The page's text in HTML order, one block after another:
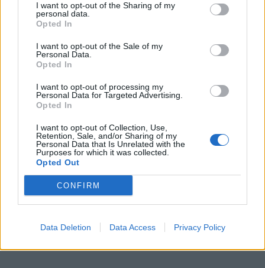
I want to opt-out of the Sharing of my
personal data.
Opted In
I want to opt-out of the Sale of my
Personal Data.
Opted In
I want to opt-out of processing my
Personal Data for Targeted Advertising.
Opted In
I want to opt-out of Collection, Use,
Retention, Sale, and/or Sharing of my
Personal Data that Is Unrelated with the
Purposes for which it was collected.
Opted Out
CONFIRM
Data Deletion Data Access Privacy Policy